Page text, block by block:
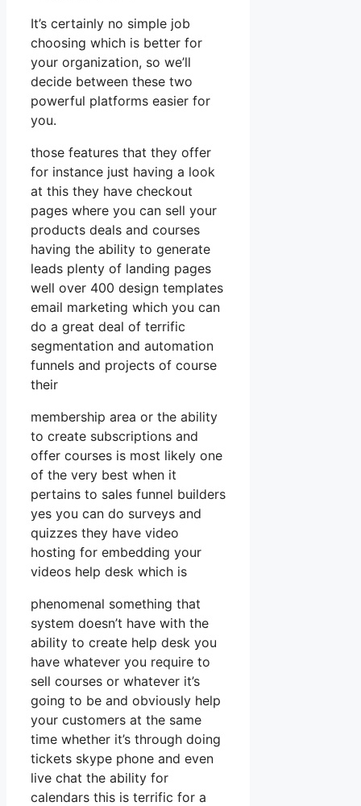
It’s certainly no simple job
choosing which is better for
your organization, so we’ll
decide between these two
powerful platforms easier for
you.
those features that they offer
for instance just having a look
at this they have checkout
pages where you can sell your
products deals and courses
having the ability to generate
leads plenty of landing pages
well over 400 design templates
email marketing which you can
do a great deal of terrific
segmentation and automation
funnels and projects of course
their
membership area or the ability
to create subscriptions and
offer courses is most likely one
of the very best when it
pertains to sales funnel builders
yes you can do surveys and
quizzes they have video
hosting for embedding your
videos help desk which is
phenomenal something that
system doesn’t have with the
ability to create help desk you
have whatever you require to
sell courses or whatever it’s
going to be and obviously help
your customers at the same
time whether it’s through doing
tickets skype phone and even
live chat the ability for
calendars this is terrific for a